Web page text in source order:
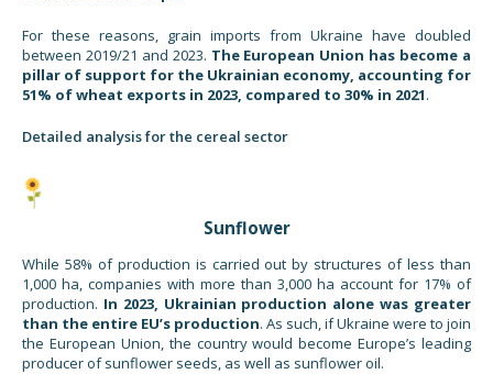
For these reasons, grain imports from Ukraine have doubled
between 2019/21 and 2023. The European Union has become a
pillar of support for the Ukrainian economy, accounting for
51% of wheat exports in 2023, compared to 30% in 2021.
Detailed analysis for the cereal sector
Sunflower
While 58% of production is carried out by structures of less than
1,000 ha, companies with more than 3,000 ha account for 17% of
production. In 2023, Ukrainian production alone was greater
than the entire EU’s production. As such, if Ukraine were to join
the European Union, the country would become Europe’s leading
producer of sunflower seeds, as well as sunflower oil.